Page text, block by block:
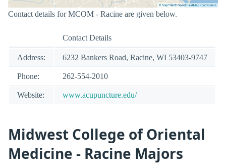
Contact details for MCOM - Racine are given below.
Contact Details
Address: 6232 Bankers Road, Racine, WI 53403-9747
Phone: 262-554-2010
Website: www.acupuncture.edu/
Midwest College of Oriental
Medicine - Racine Majors